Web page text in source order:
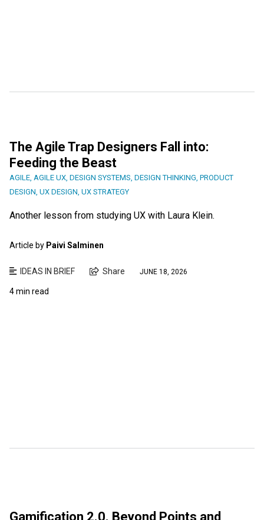
The Agile Trap Designers Fall into:
Feeding the Beast
AGILE AGILE UX DESIGN SYSTEMS DESIGN THINKING PRODUCT
DESIGN UX DESIGN UX STRATEGY
Another lesson from studying UX with Laura Klein.
Article by Paivi Salminen
IDEAS IN BRIEF Share JUNE 18, 2026
4 min read
Gamification 2.0. Beyond Points and